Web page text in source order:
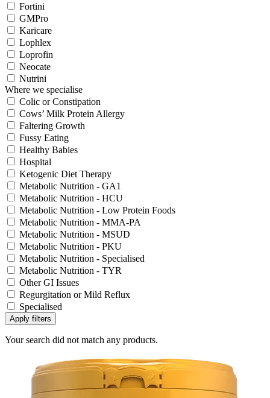
Fortini
GMPro
Karicare
Lophlex
Loprofin
Neocate
Nutrini
Where we specialise
Colic or Constipation
Cows’ Milk Protein Allergy
Faltering Growth
Fussy Eating
Healthy Babies
Hospital
Ketogenic Diet Therapy
Metabolic Nutrition - GA1
Metabolic Nutrition - HCU
Metabolic Nutrition - Low Protein Foods
Metabolic Nutrition - MMA-PA
Metabolic Nutrition - MSUD
Metabolic Nutrition - PKU
Metabolic Nutrition - Specialised
Metabolic Nutrition - TYR
Other GI Issues
Regurgitation or Mild Reflux
Specialised
Apply filters
Your search did not match any products.